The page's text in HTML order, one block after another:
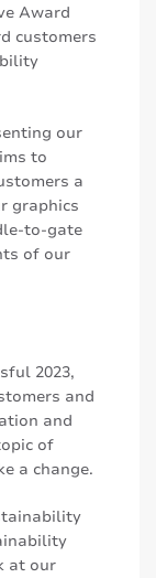
Award
customers
our
to
a
graphics
to-gate
of our
2023,
and
and
of
a change.
at our